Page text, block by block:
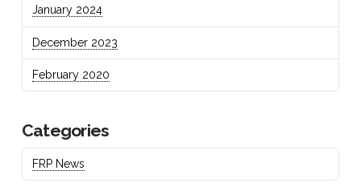
January 2024
December 2023
February 2020
Categories
FRP News